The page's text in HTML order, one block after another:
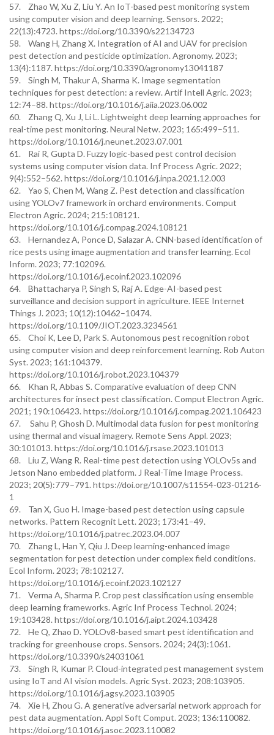
57. Zhao W, Xu Z, Liu Y. An IoT-based pest monitoring system
using computer vision and deep learning. Sensors. 2022;
22(13):4723. https://doi.org/10.3390/s22134723
58. Wang H, Zhang X. Integration of AI and UAV for precision
pest detection and pesticide optimization. Agronomy. 2023;
13(4):1187. https://doi.org/10.3390/agronomy13041187
59. Singh M, Thakur A, Sharma K. Image segmentation
techniques for pest detection: a review. Artif Intell Agric. 2023;
12:74–88. https://doi.org/10.1016/j.aiia.2023.06.002
60. Zhang Q, Xu J, Li L. Lightweight deep learning approaches for
real-time pest monitoring. Neural Netw. 2023; 165:499–511.
https://doi.org/10.1016/j.neunet.2023.07.001
61. Rai R, Gupta D. Fuzzy logic-based pest control decision
systems using computer vision data. Inf Process Agric. 2022;
9(4):552–562. https://doi.org/10.1016/j.inpa.2021.12.003
62. Yao S, Chen M, Wang Z. Pest detection and classification
using YOLOv7 framework in orchard environments. Comput
Electron Agric. 2024; 215:108121.
https://doi.org/10.1016/j.compag.2024.108121
63. Hernandez A, Ponce D, Salazar A. CNN-based identification of
rice pests using image augmentation and transfer learning. Ecol
Inform. 2023; 77:102096.
https://doi.org/10.1016/j.ecoinf.2023.102096
64. Bhattacharya P, Singh S, Raj A. Edge-AI-based pest
surveillance and decision support in agriculture. IEEE Internet
Things J. 2023; 10(12):10462–10474.
https://doi.org/10.1109/JIOT.2023.3234561
65. Choi K, Lee D, Park S. Autonomous pest recognition robot
using computer vision and deep reinforcement learning. Rob Auton
Syst. 2023; 161:104379.
https://doi.org/10.1016/j.robot.2023.104379
66. Khan R, Abbas S. Comparative evaluation of deep CNN
architectures for insect pest classification. Comput Electron Agric.
2021; 190:106423. https://doi.org/10.1016/j.compag.2021.106423
67. Sahu P, Ghosh D. Multimodal data fusion for pest monitoring
using thermal and visual imagery. Remote Sens Appl. 2023;
30:101013. https://doi.org/10.1016/j.rsase.2023.101013
68. Liu Z, Wang R. Real-time pest detection using YOLOv5s and
Jetson Nano embedded platform. J Real-Time Image Process.
2023; 20(5):779–791. https://doi.org/10.1007/s11554-023-01216-
1
69. Tan X, Guo H. Image-based pest detection using capsule
networks. Pattern Recognit Lett. 2023; 173:41–49.
https://doi.org/10.1016/j.patrec.2023.04.007
70. Zhang L, Han Y, Qiu J. Deep learning-enhanced image
segmentation for pest detection under complex field conditions.
Ecol Inform. 2023; 78:102127.
https://doi.org/10.1016/j.ecoinf.2023.102127
71. Verma A, Sharma P. Crop pest classification using ensemble
deep learning frameworks. Agric Inf Process Technol. 2024;
19:103428. https://doi.org/10.1016/j.aipt.2024.103428
72. He Q, Zhao D. YOLOv8-based smart pest identification and
tracking for greenhouse crops. Sensors. 2024; 24(3):1061.
https://doi.org/10.3390/s24031061
73. Singh R, Kumar P. Cloud-integrated pest management system
using IoT and AI vision models. Agric Syst. 2023; 208:103905.
https://doi.org/10.1016/j.agsy.2023.103905
74. Xie H, Zhou G. A generative adversarial network approach for
pest data augmentation. Appl Soft Comput. 2023; 136:110082.
https://doi.org/10.1016/j.asoc.2023.110082